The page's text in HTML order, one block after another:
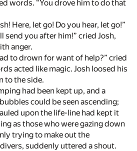
words. “You drove him to do that
Here, let go! Do you hear, let go!”
send you after him!” cried Josh,
anger.
to drown for want of help?” cried
acted like magic. Josh loosed his
to the side.
had been kept up, and a
could be seen ascending;
upon the life-line had kept it
as those who were gazing down
trying to make out the
suddenly uttered a shout.